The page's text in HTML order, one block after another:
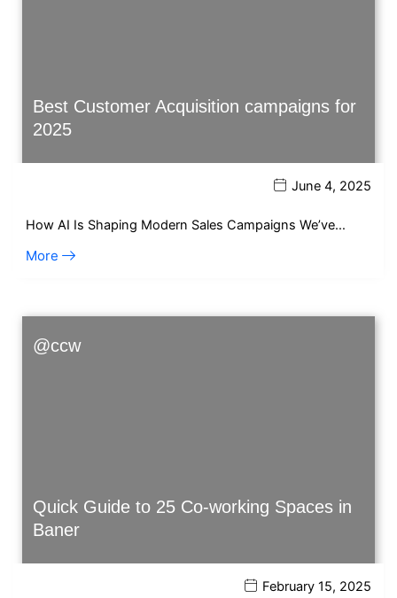
Best Customer Acquisition campaigns for
2025
June 4, 2025
How AI Is Shaping Modern Sales Campaigns We’ve…
More
@ccw
Quick Guide to 25 Co-working Spaces in
Baner
February 15, 2025